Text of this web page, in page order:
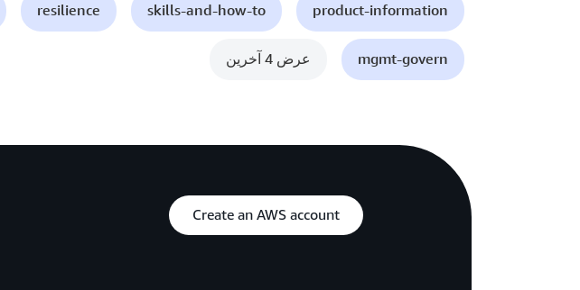
product-information
skills-and-how-to
resilience
mgmt-govern عرض 4 آخرين
Create an AWS account